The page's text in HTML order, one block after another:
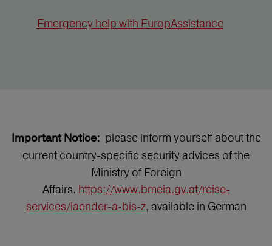
Emergency help with EuropAssistance
Important Notice: please inform yourself about the
current country-specific security advices of the
Ministry of Foreign
Affairs. https://www.bmeia.gv.at/reise-
services/laender-a-bis-z, available in German